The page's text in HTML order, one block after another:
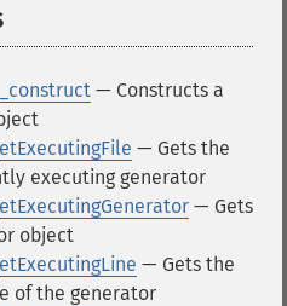
— Constructs a
— Gets the
executing generator
— Gets
object
— Gets the
of the generator